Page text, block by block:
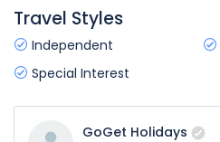
Travel Styles
Independent
Special Interest
GoGet Holidays